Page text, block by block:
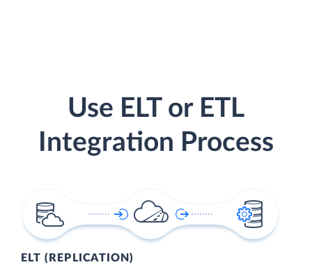
Use ELT or ETL
Integration Process
ELT (REPLICATION)